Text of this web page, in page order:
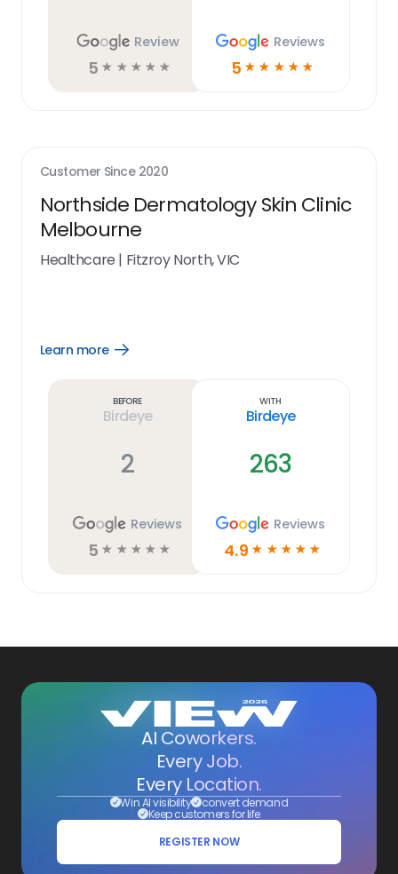
Review
5 ☆ ☆ ☆ ☆ ☆
Reviews
5 ☆ ☆ ☆ ☆ ☆
Customer Since 2020
Northside Dermatology Skin Clinic
Melbourne
Healthcare | Fitzroy North, VIC
Learn more
Open
Before
Birdeye
2
Reviews
5 ☆ ☆ ☆ ☆ ☆
With
Birdeye
263
Reviews
4.9 ☆ ☆ ☆ ☆ ☆
AI Coworkers.
Every Job.
Every Location.
Win AI visibility convert demand
Keep customers for life
REGISTER NOW